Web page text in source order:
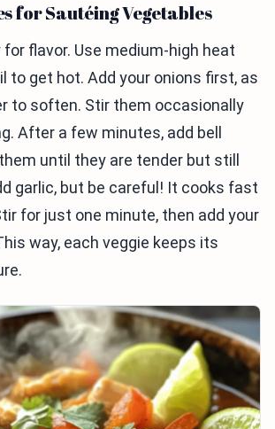
for Sautéing Vegetables
flavor. Use medium-high heat
to get hot. Add your onions first, as
to soften. Stir them occasionally
After a few minutes, add bell
until they are tender but still
garlic, but be careful! It cooks fast
for just one minute, then add your
way, each veggie keeps its